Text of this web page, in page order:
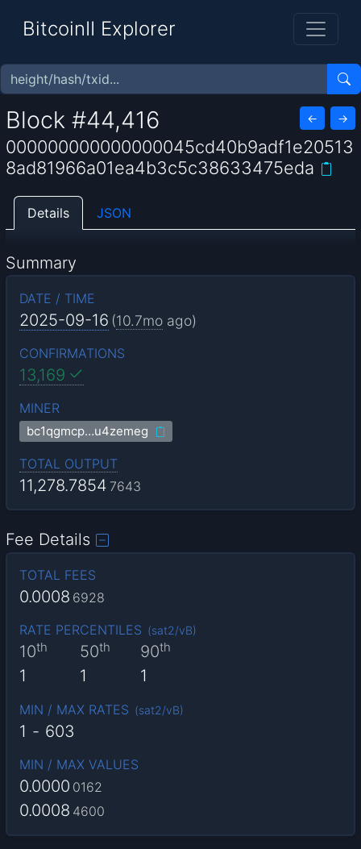
BitcoinII Explorer
Block #44,416 ← →
000000000000000045cd40b9adf1e20513
8ad81966a01ea4b3c5c38633475eda
Details JSON
Summary
DATE / TIME
2025-09-16 (10.7mo ago)
CONFIRMATIONS
13,169
MINER
bc1qgmcp…u4zemeg
TOTAL OUTPUT
11,278.7854 7643
Fee Details
TOTAL FEES
0.0008 6928
RATE PERCENTILES (sat2/vB)
10th
1
50th
1
90th
1
MIN / MAX RATES (sat2/vB)
1 - 603
MIN / MAX VALUES
0.0000 0162
0.0008 4600